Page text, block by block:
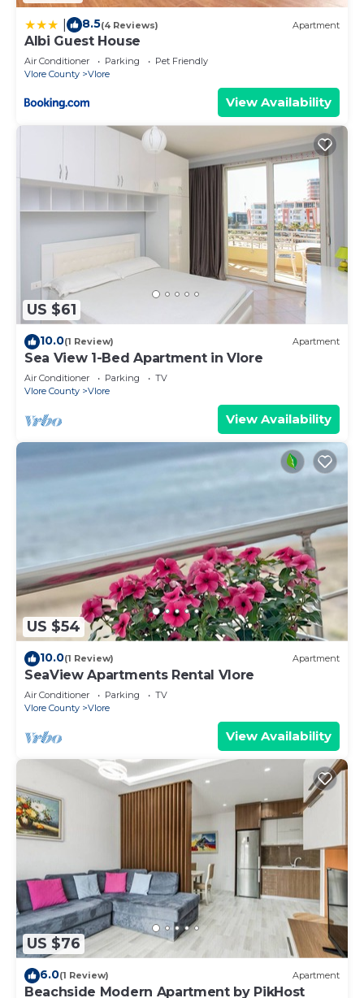
8.5(4 Reviews) Apartment
Albi Guest House
Air Conditioner Parking
Pet Friendly
Vlore County
Vlore
View Availability
US $61
10.0(1 Review) Apartment
Sea View 1-Bed Apartment in Vlore
Air Conditioner Parking
TV
Vlore County
Vlore
View Availability
US $54
10.0(1 Review) Apartment
SeaView Apartments Rental Vlore
Air Conditioner Parking
TV
Vlore County
Vlore
View Availability
US $76
6.0(1 Review) Apartment
Beachside Modern Apartment by PikHost